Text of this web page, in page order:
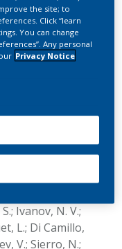
for
A.; Glaab, E.;
Ivanov, N. V.;
L.; Di Camillo,
V.; Sierro, N.;
the site; to
Click “learn
You can change
Any personal
Privacy Notice